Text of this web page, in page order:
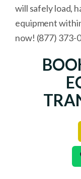
will safely load,
equipment
now! (877) 373-